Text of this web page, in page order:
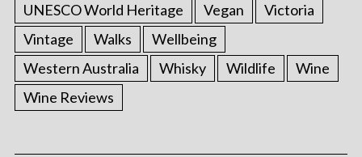
UNESCO World Heritage
Vegan
Victoria
Vintage
Walks
Wellbeing
Western Australia
Whisky Wildlife
Wine
Wine Reviews